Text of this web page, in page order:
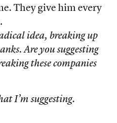
They give him every
idea, breaking up
Are you suggesting
these companies
I’m suggesting.